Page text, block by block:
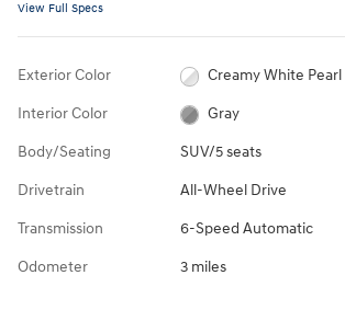
View Full Specs
Exterior Color Creamy White Pearl
Interior Color Gray
Body/Seating SUV/5 seats
Drivetrain All-Wheel Drive
Transmission 6-Speed Automatic
Odometer 3 miles